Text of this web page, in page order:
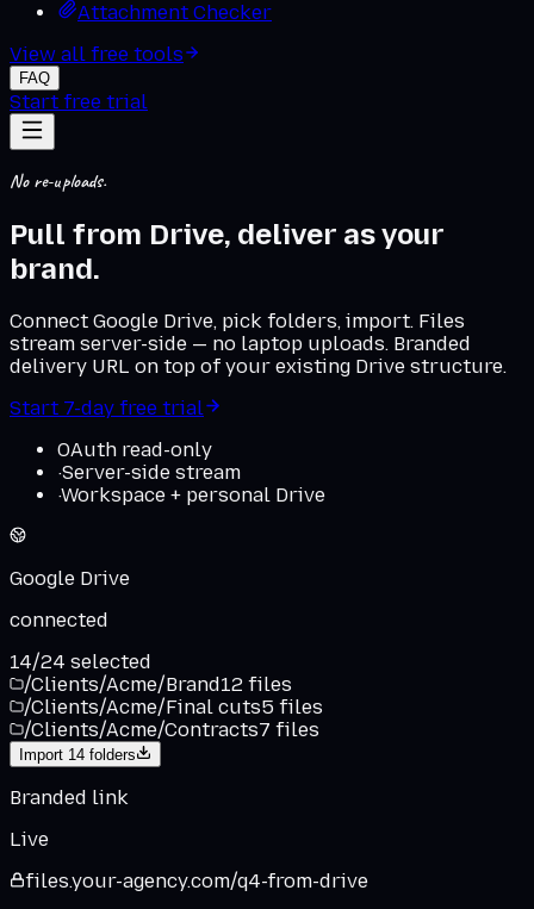
Attachment Checker
View all free tools
FAQ
Start free trial
No re-uploads.
Pull from Drive, deliver asyour
brand.
Connect Google Drive, pick folders, import. Files
stream server-side — no laptop uploads. Branded
delivery URL on top of your existing Drive structure.
Start 7-day free trial
OAuth read-only
·Server-side stream
·Workspace + personal Drive
Google Drive
connected
14/24 selected
/Clients/Acme/Brand12 files
/Clients/Acme/Final cuts5 files
/Clients/Acme/Contracts7 files
Import 14 folders
Branded link
Live
files.your-agency.com/q4-from-drive